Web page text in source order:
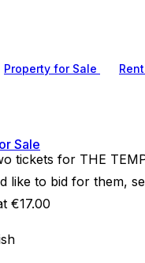
Property for Sale
Sale
tickets for THE
like to bid for them,
€17.00